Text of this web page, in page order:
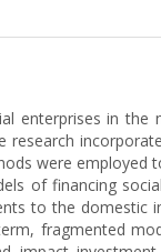
enterprises in
were
of financing
to the
fragmented